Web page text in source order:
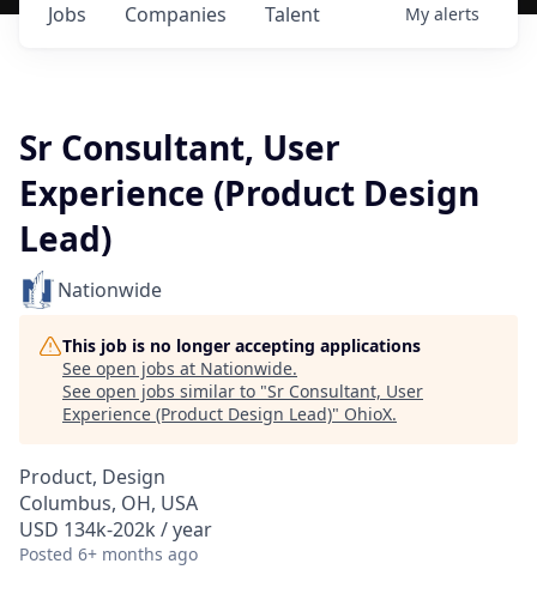
Jobs Companies Talent My alerts
Sr Consultant, User
Experience (Product Design
Lead)
Nationwide
This job is no longer accepting applications
See open jobs at Nationwide.
See open jobs similar to "Sr Consultant, User
Experience (Product Design Lead)" OhioX.
Product, Design
Columbus, OH, USA
USD 134k-202k / year
Posted 6+ months ago